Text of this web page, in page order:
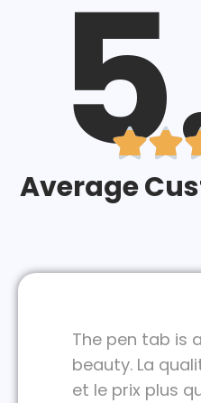

Average
The pen tab is
beauty. La
et le prix plus